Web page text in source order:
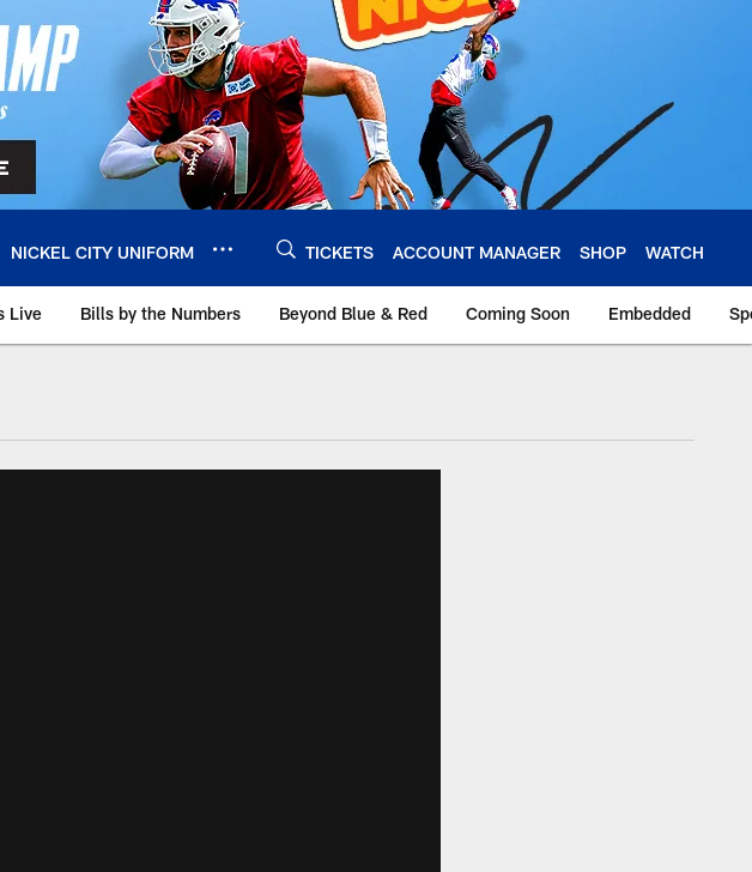
NICKEL CITY UNIFORM TICKETS ACCOUNT MANAGER SHOP WATCH
Live Bills by the Numbers Beyond Blue & Red Coming Soon Embedded